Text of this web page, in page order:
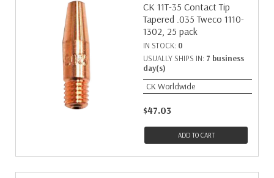
CK 11T-35 Contact Tip
Tapered .035 Tweco 1110-
1302, 25 pack
IN STOCK: 0
USUALLY SHIPS IN: 7 business
day(s)
CK Worldwide
$47.03
ADD TO CART